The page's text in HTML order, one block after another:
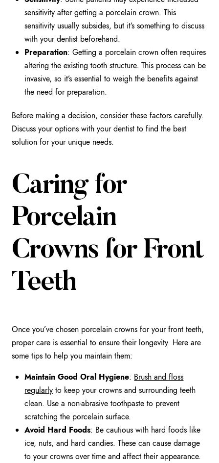
sensitivity after getting a porcelain crown. This
sensitivity usually subsides, but it’s something to discuss
with your dentist beforehand.
Preparation: Getting a porcelain crown often requires
altering the existing tooth structure. This process can be
invasive, so it’s essential to weigh the benefits against
the need for preparation.
Before making a decision, consider these factors carefully.
Discuss your options with your dentist to find the best
solution for your unique needs.
Caring for
Porcelain
Crowns for Front
Teeth
Once you’ve chosen porcelain crowns for your front teeth,
proper care is essential to ensure their longevity. Here are
some tips to help you maintain them:
Maintain Good Oral Hygiene: Brush and floss
regularly to keep your crowns and surrounding teeth
clean. Use a non-abrasive toothpaste to prevent
scratching the porcelain surface.
Avoid Hard Foods: Be cautious with hard foods like
ice, nuts, and hard candies. These can cause damage
to your crowns over time and affect their appearance.